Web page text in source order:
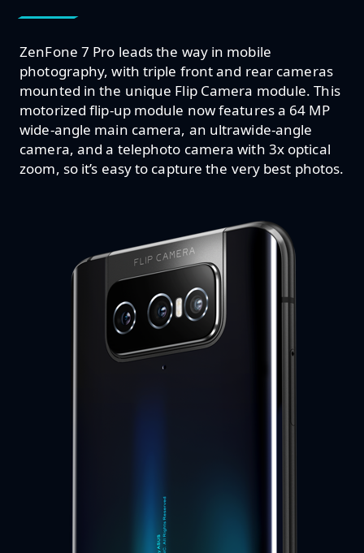
ZenFone 7 Pro leads the way in mobile
photography, with triple front and rear cameras
mounted in the unique Flip Camera module. This
motorized flip-up module now features a 64 MP
wide-angle main camera, an ultrawide-angle
camera, and a telephoto camera with 3x optical
zoom, so it’s easy to capture the very best photos.